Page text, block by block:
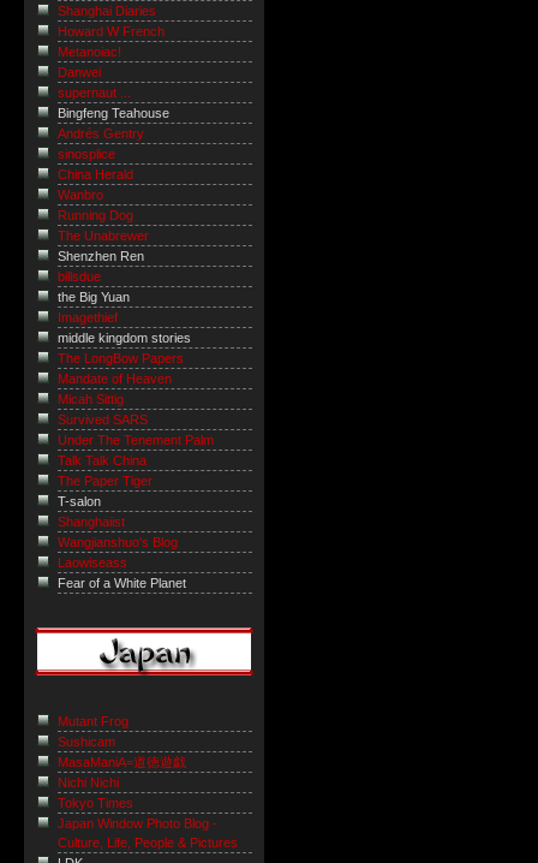
Shanghai Diaries
Howard W French
Metanoiac!
Danwei
supernaut ...
Bingfeng Teahouse
Andrés Gentry
sinosplice
China Herald
Wanbro
Running Dog
The Unabrewer
Shenzhen Ren
billsdue
the Big Yuan
Imagethief
middle kingdom stories
The LongBow Papers
Mandate of Heaven
Micah Sittig
Survived SARS
Under The Tenement Palm
Talk Talk China
The Paper Tiger
T-salon
Shanghaiist
Wangjianshuo's Blog
Laowiseass
Fear of a White Planet
Mutant Frog
Sushicam
MasaManiA=道徳遊戯
Nichi Nichi
Tokyo Times
Japan Window Photo Blog -
Culture, Life, People & Pictures